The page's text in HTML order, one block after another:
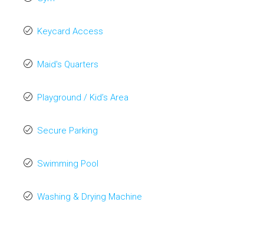
Keycard Access
Maid's Quarters
Playground / Kid’s Area
Secure Parking
Swimming Pool
Washing & Drying Machine